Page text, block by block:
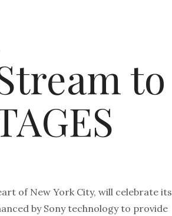
to
of New York City, will celebrate its
by Sony technology to provide